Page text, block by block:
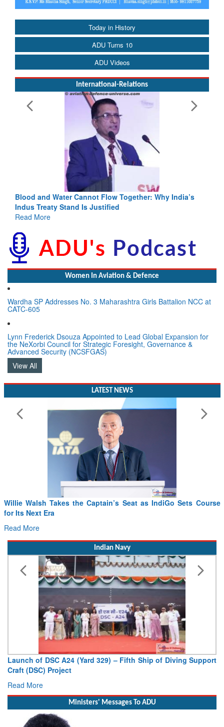
Today in History
ADU Turns 10
ADU Videos
International-Relations
Blood and Water Cannot Flow Together: Why India’s
Indus Treaty Stand Is Justified
Read More
Women In Aviation & Defence
Wardha SP Addresses No. 3 Maharashtra Girls Battalion NCC at
CATC-605
Lynn Frederick Dsouza Appointed to Lead Global Expansion for
the NeXorbi Council for Strategic Foresight, Governance &
Advanced Security (NCSFGAS)
View All
LATEST NEWS
Willie Walsh Takes the Captain’s Seat as IndiGo Sets Course
for Its Next Era
Read More
Indian Navy
Launch of DSC A24 (Yard 329) – Fifth Ship of Diving Support
Craft (DSC) Project
Read More
Ministers' Messages To ADU